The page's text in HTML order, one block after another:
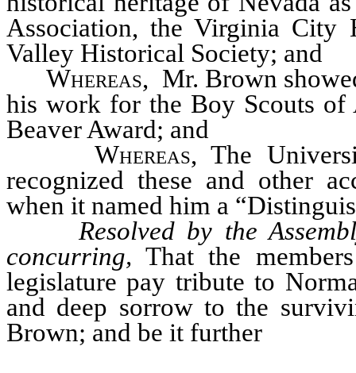
Association, the Virginia City
Valley Historical Society; and
Whereas, Mr. Brown
his work for the Boy Scouts
Beaver Award; and
Whereas, The
recognized these and other
when it named him a
Resolved by the
concurring, That the
legislature pay tribute to
and deep sorrow to the
Brown; and be it further